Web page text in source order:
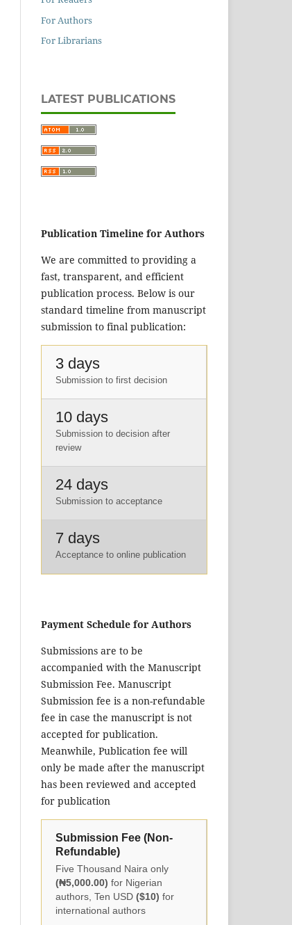
For Authors
For Librarians
LATEST PUBLICATIONS
Publication Timeline for Authors
We are committed to providing a
fast, transparent, and efficient
publication process. Below is our
standard timeline from manuscript
submission to final publication:
3 days
Submission to first decision
10 days
Submission to decision after
review
24 days
Submission to acceptance
7 days
Acceptance to online publication
Payment Schedule for Authors
Submissions are to be
accompanied with the Manuscript
Submission Fee. Manuscript
Submission fee is a non-refundable
fee in case the manuscript is not
accepted for publication.
Meanwhile, Publication fee will
only be made after the manuscript
has been reviewed and accepted
for publication
Submission Fee (Non-
Refundable)
Five Thousand Naira only
(₦5,000.00) for Nigerian
authors, Ten USD ($10) for
international authors